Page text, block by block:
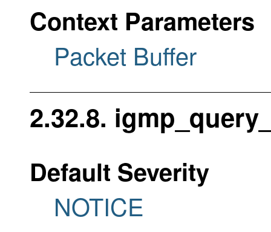
Context Parameters
Packet Buffer
2.32.8.
Default Severity
NOTICE